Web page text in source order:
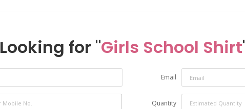
Looking for "Girls School Shirt
Email
Quantity